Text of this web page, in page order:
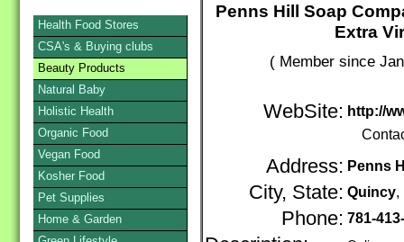
Penns Hill Soap
Extra
( Member since
WebSite: http://
Address: Penns
City, State: Quincy
Phone: 781-
Health Food Stores
CSA's & Buying clubs
Beauty Products
Natural Baby
Holistic Health
Organic Food
Vegan Food
Kosher Food
Pet Supplies
Home & Garden